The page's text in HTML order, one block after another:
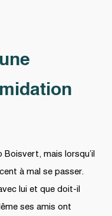
Boisvert, mais lorsqu’il
à mal se passer.
lui et que doit-il
ses amis ont